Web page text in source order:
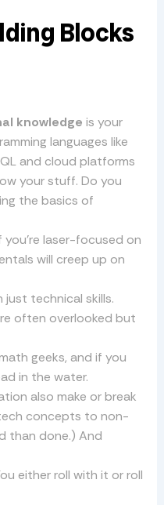
Blocks
knowledge is your
languages like
and cloud platforms
your stuff. Do you
the basics of
you’re laser-focused on
will creep up on
just technical skills.
often overlooked but
geeks, and if you
in the water.
also make or break
concepts to non-
than done.) And
either roll with it or roll